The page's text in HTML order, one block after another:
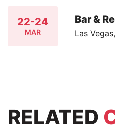
22-24
MAR
Bar &
Las
RELATED